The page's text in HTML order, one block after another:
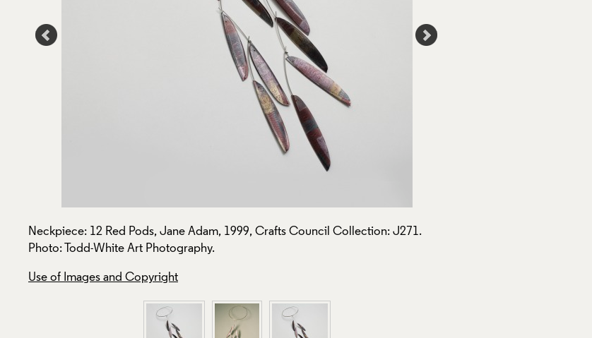
Neckpiece: 12 Red Pods, Jane Adam, 1999, Crafts Council Collection: J271.
Photo: Todd-White Art Photography.
Use of Images and Copyright